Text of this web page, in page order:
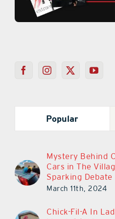
Popular
Mystery Behind
Cars in The
Sparking Debate
March 11th, 2024
Chick-Fil-A In